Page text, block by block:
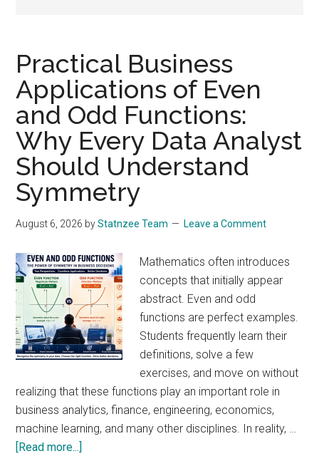
Practical Business
Applications of Even
and Odd Functions:
Why Every Data Analyst
Should Understand
Symmetry
August 6, 2026 byStatnzee Team Leave a Comment
Mathematics often introduces
concepts that initially appear
abstract. Even and odd
functions are perfect examples.
Students frequently learn their
definitions, solve a few
exercises, and move on without
realizing that these functions play an important role in
business analytics, finance, engineering, economics,
machine learning, and many other disciplines. In reality, …
[Read more...]